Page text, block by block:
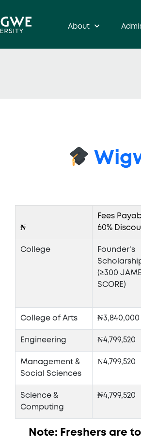
About
₦
Fees
60%
College
Founder's
(≥300
SCORE)
College of Arts ₦3,840,000
Engineering ₦4,799,520
Management &
Social Sciences
₦4,799,520
Science &
Computing
₦4,799,520
Note: Freshers are